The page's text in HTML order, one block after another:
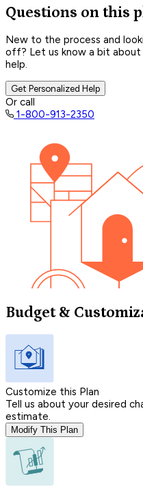
Questions on this
New to the process and
off? Let us know a bit about
help.
Get Personalized Help
Or call
1-800-913-2350
Budget &
Customize this Plan
Tell us about your desired
estimate.
Modify This Plan